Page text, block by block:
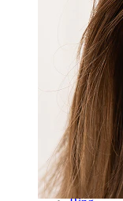
Tongue
Nose
Tragus
Barbell
Rook
Daith
Horseshoe